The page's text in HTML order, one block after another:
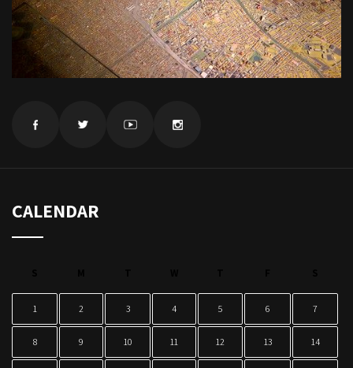
CALENDAR
1 2 3 4 5 6 7
8 9 10 11 12 13 14